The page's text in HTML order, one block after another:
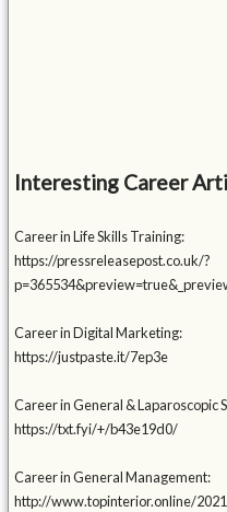
Interesting Career
Career in Life Skills Training:
https://pressreleasepost.co.uk/?
Career in Digital Marketing:
https://justpaste.it/7ep3e
Career in General & Laparoscopic
https://txt.fyi/+/b43e19d0/
Career in General Management:
http://www.topinterior.online/